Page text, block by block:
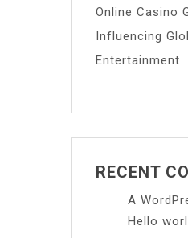
Online Casino
Influencing
Entertainment
RECENT
A
Hello